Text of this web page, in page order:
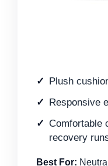
Plush
Responsive
Comfortable
recovery
Best For: